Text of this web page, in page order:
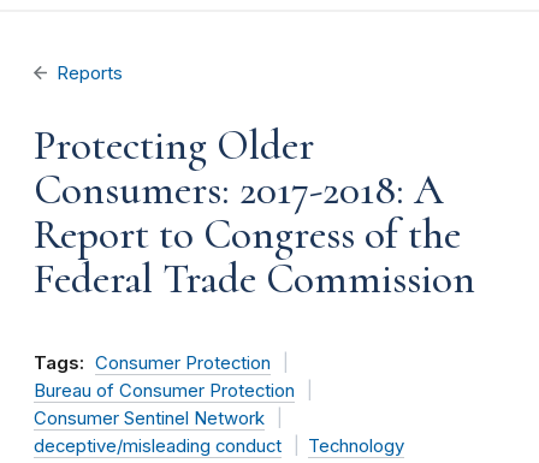
Reports
Protecting Older
Consumers: 2017-2018: A
Report to Congress of the
Federal Trade Commission
Tags: Consumer Protection
Bureau of Consumer Protection
Consumer Sentinel Network
deceptive/misleading conduct
Technology